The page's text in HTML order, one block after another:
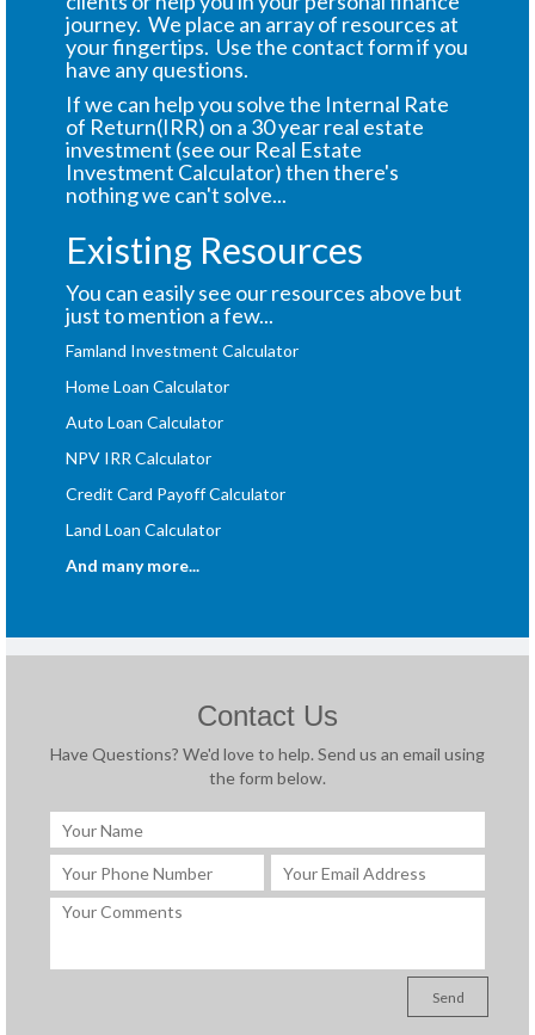
journey. We place an array of resources at
your fingertips. Use the contact form if you
have any questions.
If we can help you solve the Internal Rate
of Return(IRR) on a 30 year real estate
investment (see our Real Estate
Investment Calculator) then there's
nothing we can't solve...
Existing Resources
You can easily see our resources above but
just to mention a few...
Famland Investment Calculator
Home Loan Calculator
Auto Loan Calculator
NPV IRR Calculator
Credit Card Payoff Calculator
Land Loan Calculator
And many more...
Contact Us
Have Questions? We'd love to help. Send us an email using
the form below.
Send